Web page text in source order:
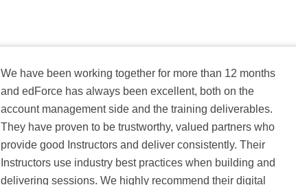
We have been working together for more than 12 months
and edForce has always been excellent, both on the
account management side and the training deliverables.
They have proven to be trustworthy, valued partners who
provide good Instructors and deliver consistently. Their
Instructors use industry best practices when building and
delivering sessions. We highly recommend their digital